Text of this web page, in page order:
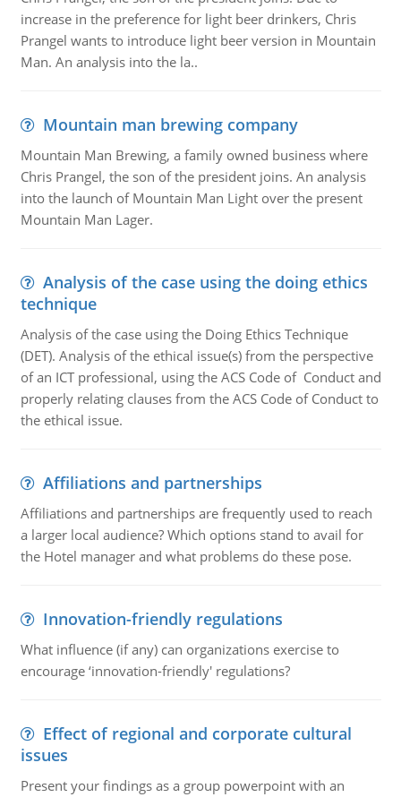
increase in the preference for light beer drinkers, Chris
Prangel wants to introduce light beer version in Mountain
Man. An analysis into the la..
Mountain man brewing company
Mountain Man Brewing, a family owned business where
Chris Prangel, the son of the president joins. An analysis
into the launch of Mountain Man Light over the present
Mountain Man Lager.
Analysis of the case using the doing ethics
technique
Analysis of the case using the Doing Ethics Technique
(DET). Analysis of the ethical issue(s) from the perspective
of an ICT professional, using the ACS Code of Conduct and
properly relating clauses from the ACS Code of Conduct to
the ethical issue.
Affiliations and partnerships
Affiliations and partnerships are frequently used to reach
a larger local audience? Which options stand to avail for
the Hotel manager and what problems do these pose.
Innovation-friendly regulations
What influence (if any) can organizations exercise to
encourage ‘innovation-friendly' regulations?
Effect of regional and corporate cultural
issues
Present your findings as a group powerpoint with an